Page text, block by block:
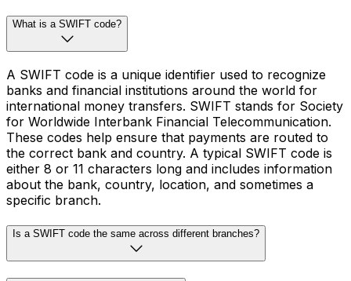
What is a SWIFT code?
A SWIFT code is a unique identifier used to recognize
banks and financial institutions around the world for
international money transfers. SWIFT stands for Society
for Worldwide Interbank Financial Telecommunication.
These codes help ensure that payments are routed to
the correct bank and country. A typical SWIFT code is
either 8 or 11 characters long and includes information
about the bank, country, location, and sometimes a
specific branch.
Is a SWIFT code the same across different branches?